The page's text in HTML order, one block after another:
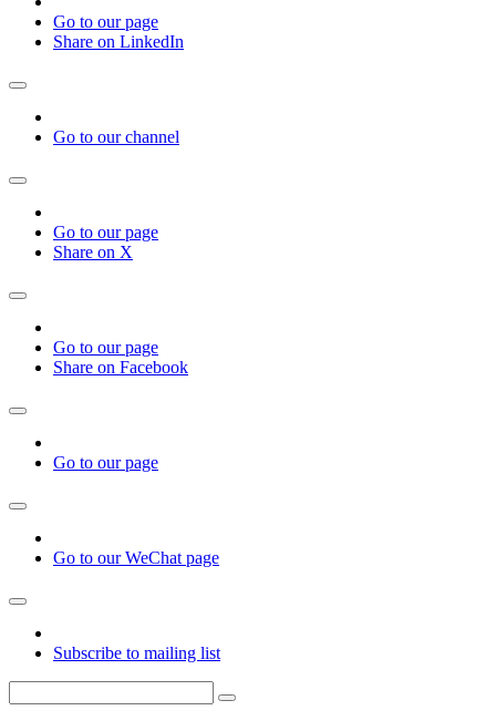
Go to our page
Share on LinkedIn
Go to our channel
Go to our page
Share on X
Go to our page
Share on Facebook
Go to our page
Go to our WeChat page
Subscribe to mailing list